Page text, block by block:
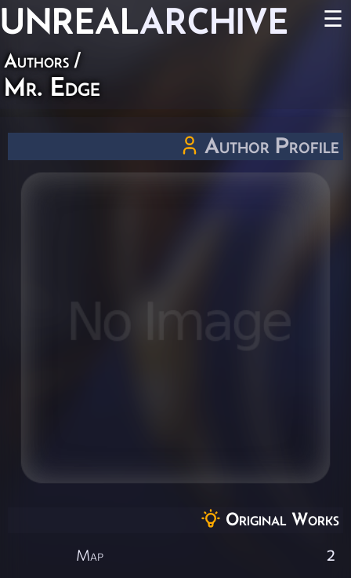
UNREALARCHIVE ☰
Authors /
Mr. Edge
Author Profile
Original Works
Map 2